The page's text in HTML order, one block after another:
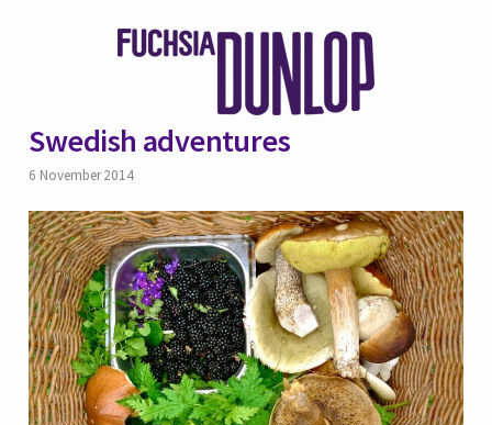
Swedish adventures
6 November 2014